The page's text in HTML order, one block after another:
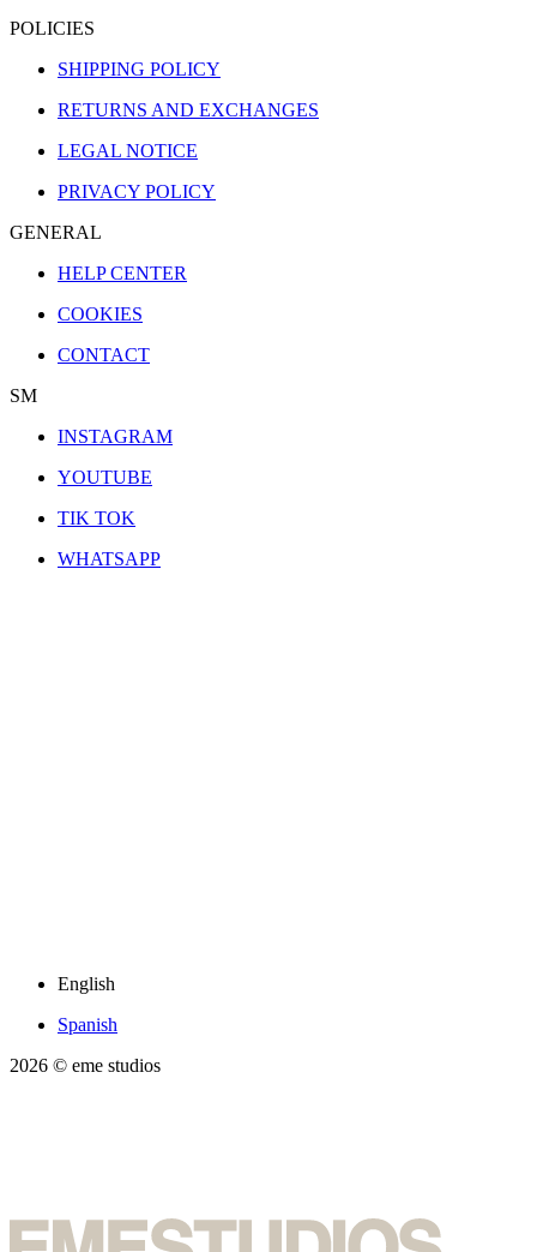
POLICIES
SHIPPING POLICY
RETURNS AND EXCHANGES
LEGAL NOTICE
PRIVACY POLICY
GENERAL
HELP CENTER
COOKIES
CONTACT
SM
INSTAGRAM
YOUTUBE
TIK TOK
WHATSAPP
English
Spanish
2026 © eme studios